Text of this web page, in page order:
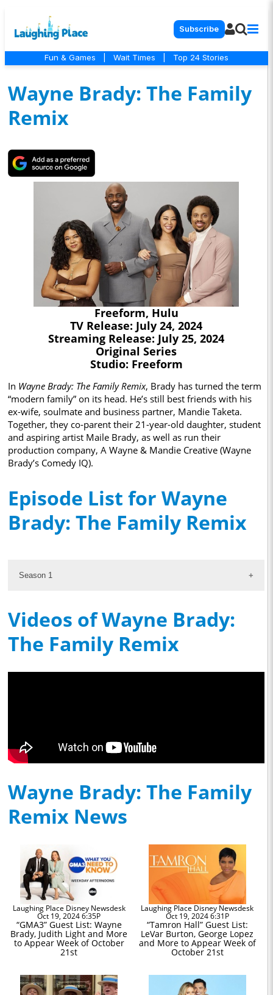
Subscribe
Fun & Games Wait Times Top 24 Stories
Wayne Brady: The Family
Remix
Freeform, Hulu
TV Release: July 24, 2024
Streaming Release: July 25, 2024
Original Series
Studio: Freeform
In Wayne Brady: The Family Remix, Brady has turned the term
“modern family” on its head. He’s still best friends with his
ex-wife, soulmate and business partner, Mandie Taketa.
Together, they co-parent their 21-year-old daughter, student
and aspiring artist Maile Brady, as well as run their
production company, A Wayne & Mandie Creative (Wayne
Brady’s Comedy IQ).
Episode List for Wayne
Brady: The Family Remix
Season 1
Videos of Wayne Brady:
The Family Remix
Wayne Brady: The Family
Remix News
Laughing Place Disney Newsdesk
Oct 19, 2024 6:35P
“GMA3” Guest List: Wayne
Brady, Judith Light and More
to Appear Week of October
21st
Laughing Place Disney Newsdesk
Oct 19, 2024 6:31P
“Tamron Hall” Guest List:
LeVar Burton, George Lopez
and More to Appear Week of
October 21st